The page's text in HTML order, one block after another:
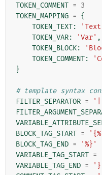
TOKEN_COMMENT = 3
TOKEN_MAPPING = {
TOKEN_TEXT:
TOKEN_VAR: 'Var' ,
TOKEN_BLOCK:
TOKEN_COMMENT:
}
# template syntax
FILTER_SEPARATOR =
BLOCK_TAG_START =
BLOCK_TAG_END =
'%}'
VARIABLE_TAG_START =
VARIABLE_TAG_END =